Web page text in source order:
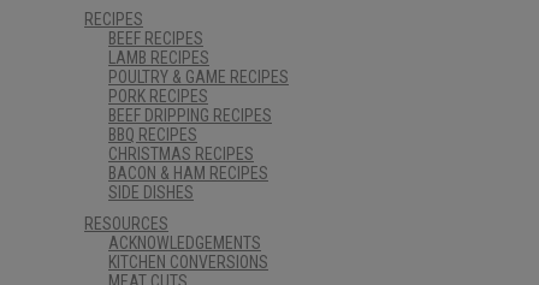
RECIPES
BEEF RECIPES
LAMB RECIPES
POULTRY & GAME RECIPES
PORK RECIPES
BEEF DRIPPING RECIPES
BBQ RECIPES
CHRISTMAS RECIPES
BACON & HAM RECIPES
SIDE DISHES
RESOURCES
ACKNOWLEDGEMENTS
KITCHEN CONVERSIONS